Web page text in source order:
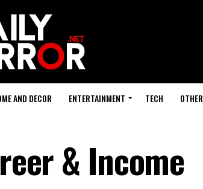
AND DECOR ENTERTAINMENT TECH OTHER
& Income